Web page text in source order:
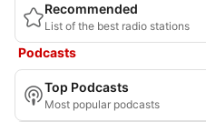
Recommended
List of the best radio stations
Podcasts
Top Podcasts
Most popular podcasts